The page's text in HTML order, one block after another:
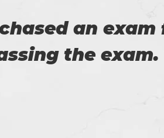
provides
got 92%.